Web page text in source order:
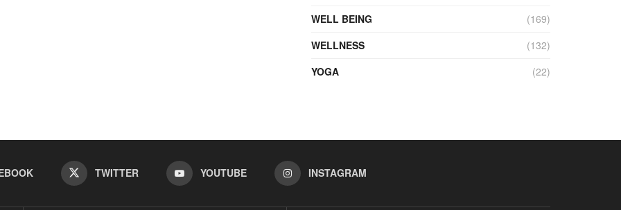
WELL BEING
(169)
WELLNESS
(132)
YOGA
(22)
TWITTER YOUTUBE INSTAGRAM